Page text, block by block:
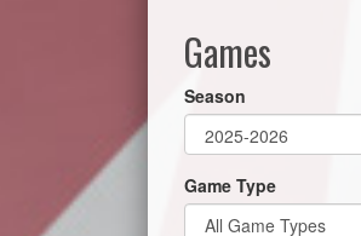
Games
Season
Game Type